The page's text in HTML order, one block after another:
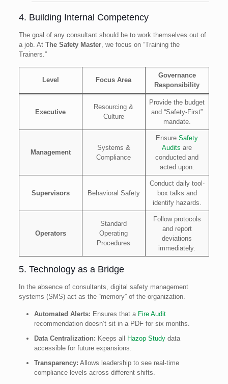
4. Building Internal Competency
The goal of any consultant should be to work themselves out of
a job. At The Safety Master, we focus on “Training the
Trainers.”
Level Focus Area
Governance
Responsibility
Executive
Resourcing &
Culture
Provide the budget
and “Safety-First”
mandate.
Management
Systems &
Compliance
EnsureSafety
Audits are
conducted and
acted upon.
Supervisors Behavioral Safety
Conduct daily tool-
box talks and
identify hazards.
Operators
Standard
Operating
Procedures
Follow protocols
and report
deviations
immediately.
5. Technology as a Bridge
In the absence of consultants, digital safety management
systems (SMS) act as the “memory” of the organization.
Automated Alerts: Ensures that a Fire Audit
recommendation doesn’t sit in a PDF for six months.
Data Centralization: Keeps all Hazop Studydata
accessible for future expansions.
Transparency: Allows leadership to see real-time
compliance levels across different shifts.